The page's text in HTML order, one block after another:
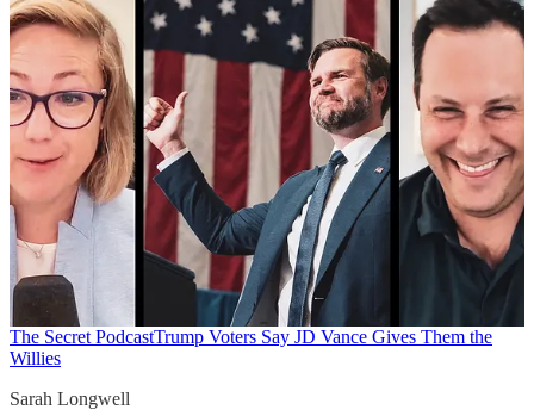
The Secret PodcastTrump Voters Say JD Vance Gives Them the
Willies
Sarah Longwell